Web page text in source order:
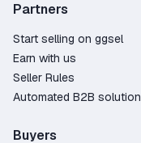
Partners
Start selling on ggsel
Earn with us
Seller Rules
Automated B2B solution
Buyers